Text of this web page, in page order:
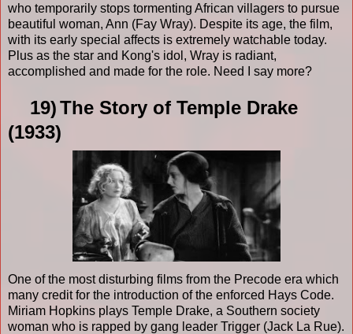
who temporarily stops tormenting African villagers to pursue
beautiful woman, Ann (Fay Wray). Despite its age, the film,
with its early special affects is extremely watchable today.
Plus as the star and Kong's idol, Wray is radiant,
accomplished and made for the role. Need I say more?
19)The Story of Temple Drake
(1933)
One of the most disturbing films from the Precode era which
many credit for the introduction of the enforced Hays Code.
Miriam Hopkins plays Temple Drake, a Southern society
woman who is rapped by gang leader Trigger (Jack La Rue).